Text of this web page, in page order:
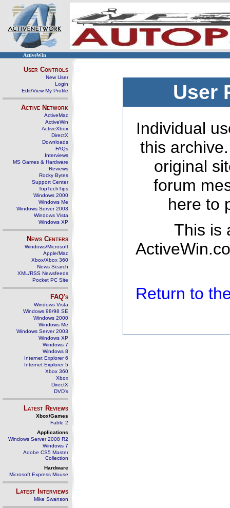
ActiveWin
User Controls
New User
Login
Edit/View My Profile
Active Network
ActiveMac
ActiveWin
ActiveXbox
DirectX
Downloads
FAQs
Interviews
MS Games & Hardware
Reviews
Rocky Bytes
Support Center
TopTechTips
Windows 2000
Windows Me
Windows Server 2003
Windows Vista
Windows XP
News Centers
Windows/Microsoft
Apple/Mac
Xbox/Xbox 360
News Search
XML/RSS Newsfeeds
Pocket PC Site
FAQ's
Windows Vista
Windows 98/98 SE
Windows 2000
Windows Me
Windows Server 2003
Windows XP
Windows 7
Windows 8
Internet Explorer 6
Internet Explorer 5
Xbox 360
Xbox
DirectX
DVD's
Latest Reviews
Xbox/Games
Fable 2
Applications
Windows Server 2008 R2
Windows 7
Adobe CS5 Master
Collection
Hardware
Microsoft Express Mouse
Latest Interviews
Mike Swanson
User
Individual
this
original
forum
here to
This is
Return to